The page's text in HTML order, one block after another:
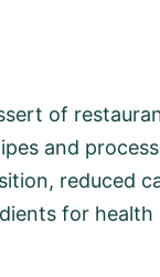
of
and
reduced
for health